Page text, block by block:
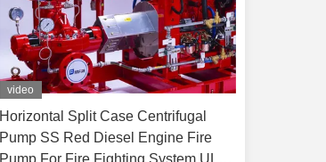
video
Horizontal Split Case Centrifugal
Pump SS Red Diesel Engine Fire
Pump For Fire Fighting System UL